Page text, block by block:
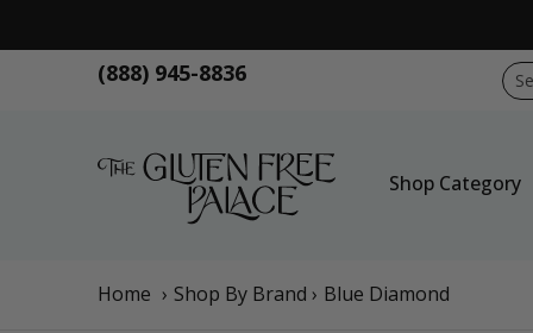
Shop Category
(888) 945-8836
Shop Category
Home › Shop By Brand › Blue Diamond